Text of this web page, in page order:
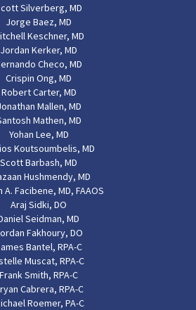
Silverberg, MD
Jorge Baez, MD
Keschner, MD
Jordan Kerker, MD
Checo, MD
Crispin Ong, MD
Robert Carter, MD
Mallen, MD
Mathen, MD
Yohan Lee, MD
Koutsoumbelis, MD
Scott Barbash, MD
Hushmendy, MD
A. Facibene, MD, FAAOS
Araj Sidki, DO
Seidman, MD
Fakhoury, DO
Bantel, RPA-C
Muscat, RPA-C
Frank Smith, RPA-C
Cabrera, RPA-C
Roemer, PA-C